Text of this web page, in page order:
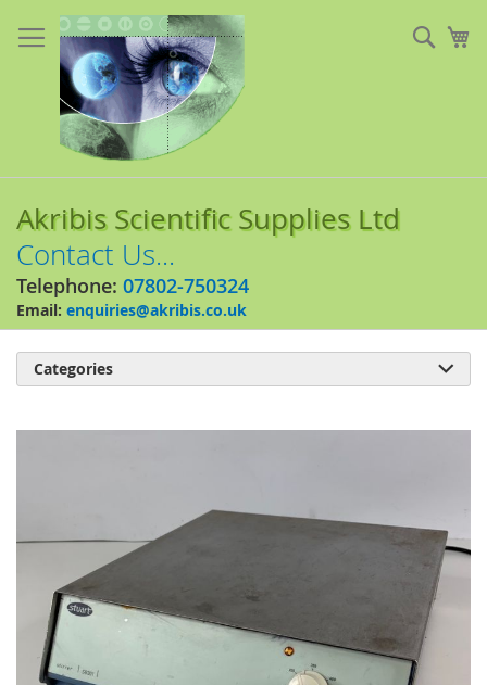
to
Content
Akribis Scientific Supplies Ltd
Contact Us...
Telephone: 07802-750324
Email: enquiries@akribis.co.uk
the
gallery
Categories 